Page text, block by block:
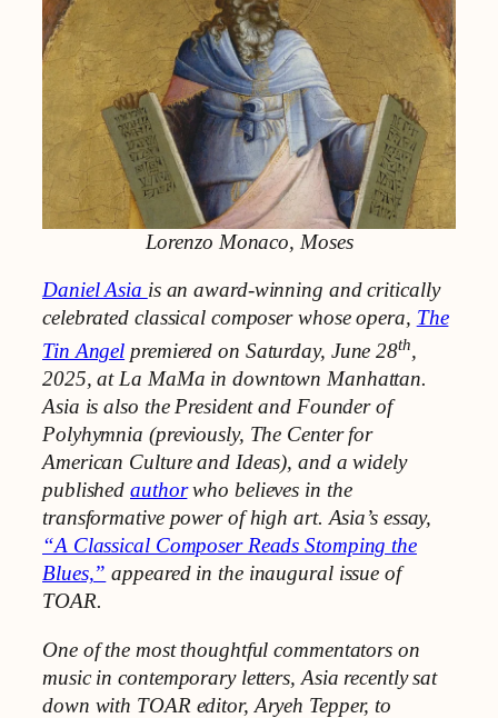
Lorenzo Monaco, Moses
Daniel Asia is an award-winning and critically
celebrated classical composer whose opera, The
Tin Angel premiered on Saturday, June 28th,
2025, at La MaMa in downtown Manhattan.
Asia is also the President and Founder of
Polyhymnia (previously, The Center for
American Culture and Ideas), and a widely
publishedauthorwho believes in the
transformative power of high art. Asia’s essay,
“A Classical Composer Reads Stomping the
Blues,” appeared in the inaugural issue of
TOAR.
One of the most thoughtful commentators on
music in contemporary letters, Asia recently sat
down with TOAR editor, Aryeh Tepper, to